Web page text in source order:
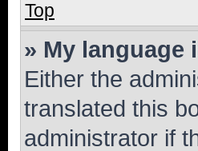
Top
» My
Either the
translated this
administrator if